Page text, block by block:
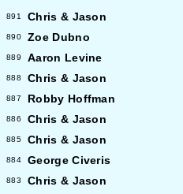
891 Chris & Jason
890 Zoe Dubno
889 Aaron Levine
888 Chris & Jason
887 Robby Hoffman
886 Chris & Jason
885 Chris & Jason
884 George Civeris
883 Chris & Jason